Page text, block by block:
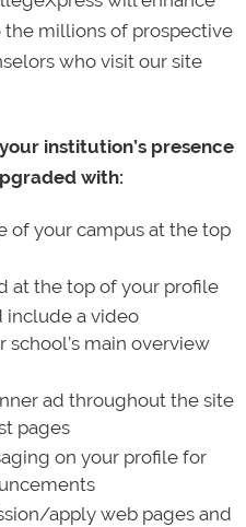
the millions of prospective
who visit our site
institution’s presence
with:
of your campus at the top
at the top of your profile
include a video
school’s main overview
ad throughout the site
pages
on your profile for
apply web pages and